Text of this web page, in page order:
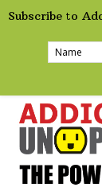
preHeader
Subscribe to
Skip
Skip
Skip
Skip